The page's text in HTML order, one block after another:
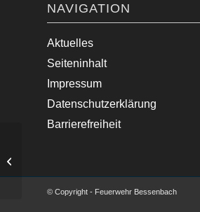
NAVIGATION
Aktuelles
Seiteninhalt
Impressum
Datenschutzerklärung
Barrierefreiheit
© Copyright - Feuerwehr Bessenbach